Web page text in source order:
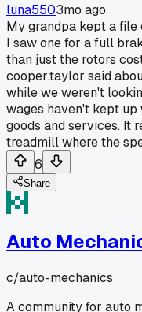
luna5503mo ago
My grandpa kept a
I saw one for a full
than just the rotors
cooper.taylor said
while we weren't
wages haven't kept
goods and services. It
treadmill where the
6
Share
Auto
c/auto-mechanics
A community for auto